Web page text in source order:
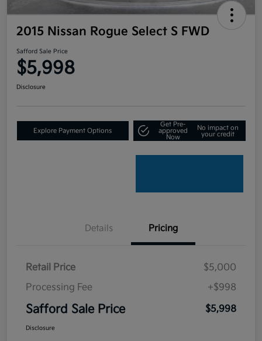
2015 Nissan Rogue Select S FWD
Safford Sale Price
$5,998
Disclosure
Explore Payment Options
Get Pre-
approved
Now
No impact on
your credit
Details Pricing
Retail Price
$5,000
Processing Fee
+$998
Safford Sale Price $5,998
Disclosure